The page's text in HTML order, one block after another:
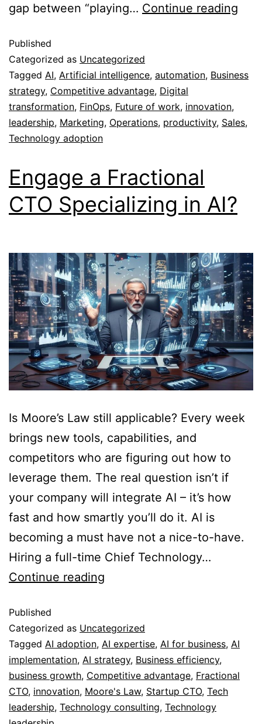
gap between “playing… Continue reading
Published
Categorized as Uncategorized
Tagged AI, Artificial intelligence, automation, Business
strategy, Competitive advantage, Digital
transformation, FinOps, Future of work, innovation,
leadership, Marketing, Operations, productivity, Sales,
Technology adoption
Engage a Fractional
CTO Specializing in AI?
Is Moore’s Law still applicable? Every week
brings new tools, capabilities, and
competitors who are figuring out how to
leverage them. The real question isn’t if
your company will integrate AI – it’s how
fast and how smartly you’ll do it. AI is
becoming a must have not a nice-to-have.
Hiring a full-time Chief Technology…
Continue reading
Published
Categorized as Uncategorized
Tagged AI adoption, AI expertise, AI for business, AI
implementation, AI strategy, Business efficiency,
business growth, Competitive advantage, Fractional
CTO, innovation, Moore's Law, Startup CTO, Tech
leadership, Technology consulting, Technology